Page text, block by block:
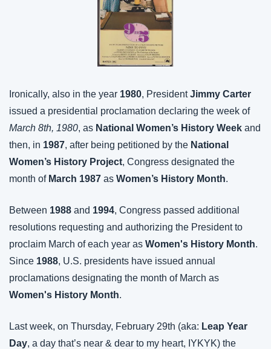
Ironically, also in the year 1980, President Jimmy Carter
issued a presidential proclamation declaring the week of
March 8th, 1980, as National Women’s History Week and
then, in 1987, after being petitioned by the National
Women’s History Project, Congress designated the
month of March 1987 as Women’s History Month.
Between 1988 and 1994, Congress passed additional
resolutions requesting and authorizing the President to
proclaim March of each year as Women's History Month.
Since 1988, U.S. presidents have issued annual
Women's History Month.
Last week, on Thursday, February 29th (aka: Leap Year
Day